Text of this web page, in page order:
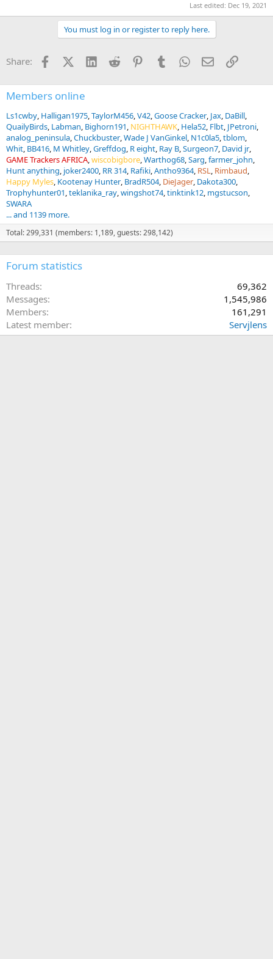
Last edited: Dec 19, 2021
You must log in or register to reply here.
Share: FacebookX (Twitter)
LinkedInReddit PinterestTumblrWhatsApp
EmailLink
Members online
Ls1cwby Halligan1975 TaylorM456 V42 Goose Cracker Jax DaBill
QuailyBirds Labman Bighorn191 NIGHTHAWK Hela52 Flbt JPetroni
analog_peninsula Chuckbuster Wade J VanGinkel N1c0la5 tblom
Whit BB416 M Whitley Greffdog R eight Ray B Surgeon7 David jr
GAME Trackers AFRICA wiscobigbore Warthog68 Sarg farmer_john
Hunt anything joker2400 RR 314 Rafiki Antho9364 RSL Rimbaud
Happy Myles Kootenay Hunter BradR504 DieJager Dakota300
Trophyhunter01 teklanika_ray wingshot74 tinktink12 mgstucson
SWARA
... and 1139 more.
Total: 299,331 (members: 1,189, guests: 298,142)
Forum statistics
Threads
69,362
Messages
1,545,986
Members
161,291
Latest member
Servjlens